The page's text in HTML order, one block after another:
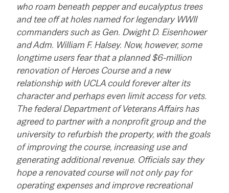
who roam beneath pepper and eucalyptus trees
and tee off at holes named for legendary WWII
commanders such as Gen. Dwight D. Eisenhower
and Adm. William F. Halsey. Now, however, some
longtime users fear that a planned $6-million
renovation of Heroes Course and a new
relationship with UCLA could forever alter its
character and perhaps even limit access for vets.
The federal Department of Veterans Affairs has
agreed to partner with a nonprofit group and the
university to refurbish the property, with the goals
of improving the course, increasing use and
generating additional revenue. Officials say they
hope a renovated course will not only pay for
operating expenses and improve recreational